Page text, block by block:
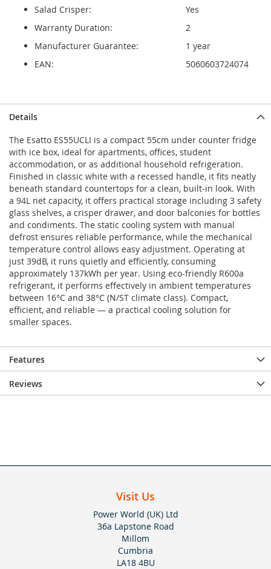
Salad Crisper:
Yes
Warranty Duration:
2
Manufacturer Guarantee:
1 year
EAN:
5060603724074
Details
The Esatto ES55UCLI is a compact 55cm under counter fridge
with ice box, ideal for apartments, offices, student
accommodation, or as additional household refrigeration.
Finished in classic white with a recessed handle, it fits neatly
beneath standard countertops for a clean, built-in look. With
a 94L net capacity, it offers practical storage including 3 safety
glass shelves, a crisper drawer, and door balconies for bottles
and condiments. The static cooling system with manual
defrost ensures reliable performance, while the mechanical
temperature control allows easy adjustment. Operating at
just 39dB, it runs quietly and efficiently, consuming
approximately 137kWh per year. Using eco-friendly R600a
refrigerant, it performs effectively in ambient temperatures
between 16°C and 38°C (N/ST climate class). Compact,
efficient, and reliable — a practical cooling solution for
smaller spaces.
Features
Reviews
Visit Us
Power World (UK) Ltd
36a Lapstone Road
Millom
Cumbria
LA18 4BU